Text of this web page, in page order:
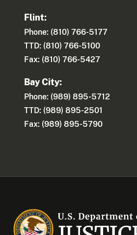
Flint:
Phone: (810) 766-5177
TTD: (810) 766-5100
Fax: (810) 766-5427
Bay City:
Phone: (989) 895-5712
TTD: (989) 895-2501
Fax: (989) 895-5790